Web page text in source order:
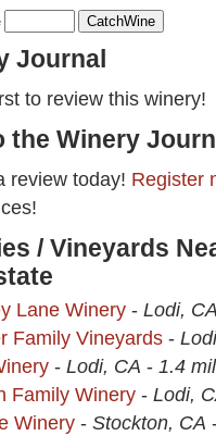
Journal
to review this winery!
the Winery
review today! Register
/ Vineyards
Lane Winery - Lodi,
Family Vineyards -
- Lodi, CA - 1.4
Family Winery - Lodi,
Winery - Stockton, CA